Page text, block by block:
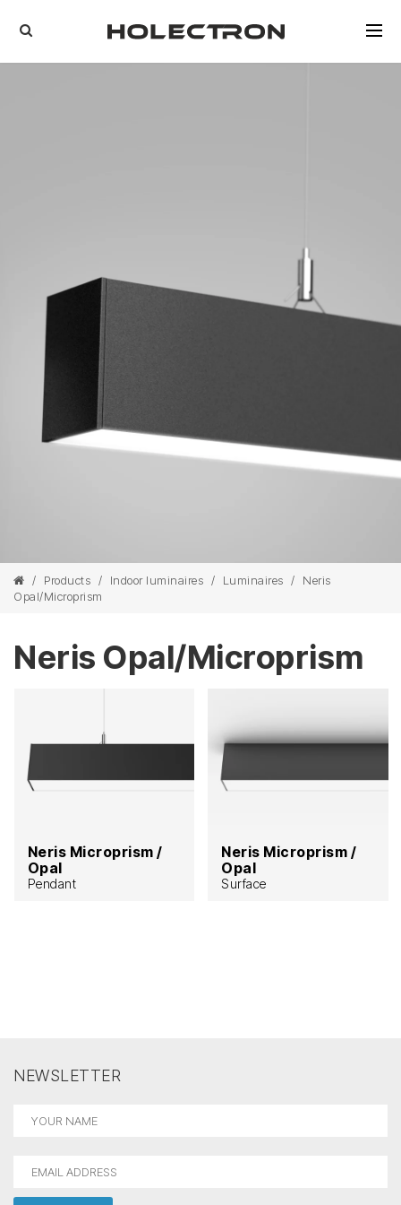
/ Products / Indoor luminaires / Luminaires /
Neris
Opal/Microprism
Neris Opal/Microprism
Neris Microprism /
Opal
Pendant
Neris Microprism /
Opal
Surface
NEWSLETTER